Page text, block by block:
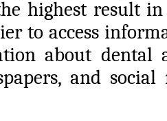
highest result
to access
about dental
and